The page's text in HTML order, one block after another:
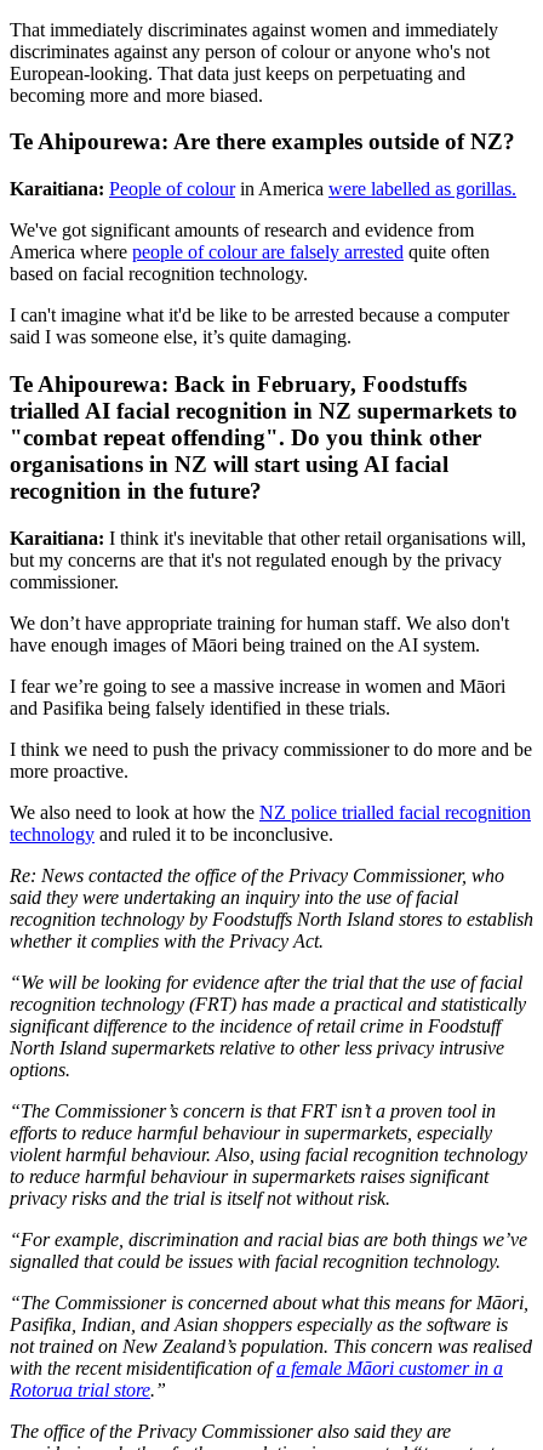
That immediately discriminates against women and immediately
discriminates against any person of colour or anyone who's not
European-looking. That data just keeps on perpetuating and
becoming more and more biased.
Te Ahipourewa: Are there examples outside of NZ?
Karaitiana: People of colourin America were labelled as gorillas.
We've got significant amounts of research and evidence from
America where people of colour are falsely arrested quite often
based on facial recognition technology.
I can't imagine what it'd be like to be arrested because a computer
said I was someone else, it’s quite damaging.
Te Ahipourewa: Back in February, Foodstuffs
trialled AI facial recognition in NZ supermarkets to
"combat repeat offending". Do you think other
organisations in NZ will start using AI facial
recognition in the future?
Karaitiana: I think it's inevitable that other retail organisations will,
but my concerns are that it's not regulated enough by the privacy
commissioner.
We don’t have appropriate training for human staff. We also don't
have enough images of Māori being trained on the AI system.
I fear we’re going to see a massive increase in women and Māori
and Pasifika being falsely identified in these trials.
I think we need to push the privacy commissioner to do more and be
more proactive.
We also need to look at how the NZ police trialled facial recognition
technology and ruled it to be inconclusive.
Re: News contacted the office of the Privacy Commissioner, who
said they were undertaking an inquiry into the use of facial
recognition technology by Foodstuffs North Island stores to establish
whether it complies with the Privacy Act.
“We will be looking for evidence after the trial that the use of facial
recognition technology (FRT) has made a practical and statistically
significant difference to the incidence of retail crime in Foodstuff
North Island supermarkets relative to other less privacy intrusive
options.
“The Commissioner’s concern is that FRT isn’t a proven tool in
efforts to reduce harmful behaviour in supermarkets, especially
violent harmful behaviour. Also, using facial recognition technology
to reduce harmful behaviour in supermarkets raises significant
privacy risks and the trial is itself not without risk.
“For example, discrimination and racial bias are both things we’ve
signalled that could be issues with facial recognition technology.
“The Commissioner is concerned about what this means for Māori,
Pasifika, Indian, and Asian shoppers especially as the software is
not trained on New Zealand’s population. This concern was realised
with the recent misidentification ofa female Māori customer in a
Rotorua trial store.”
The office of the Privacy Commissioner also said they are